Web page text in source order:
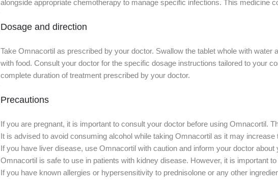
alongside appropriate chemotherapy to manage specific infections. This medicine
Dosage and direction
Take Omnacortil as prescribed by your doctor. Swallow the tablet whole with
with food. Consult your doctor for the specific dosage instructions tailored to your
complete duration of treatment prescribed by your doctor.
Precautions
If you are pregnant, it is important to consult your doctor before using Omnacortil.
It is advised to avoid consuming alcohol while taking Omnacortil as it may
If you have liver disease, use Omnacortil with caution and inform your doctor about
Omnacortil is safe to use in patients with kidney disease. However, it is important
If you have known allergies or hypersensitivity to prednisolone or any other